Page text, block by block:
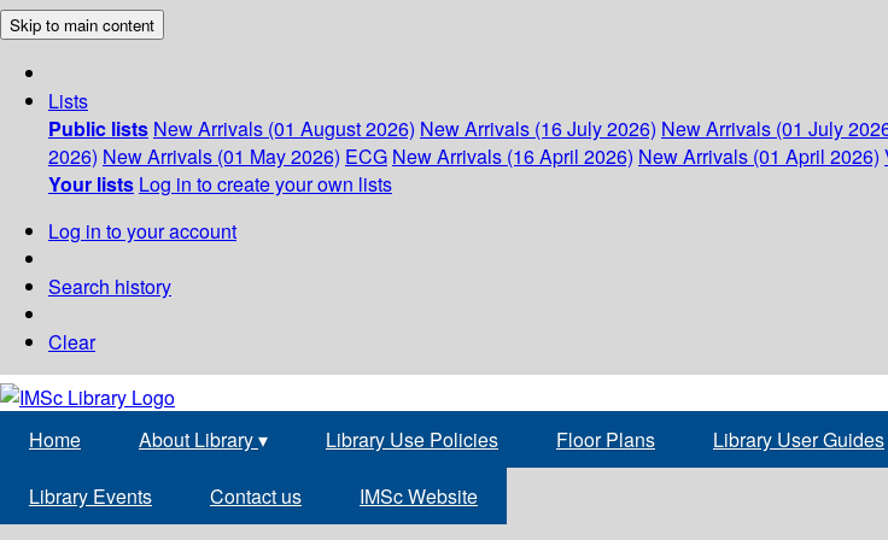
Skip to main content
Lists
Public lists New Arrivals (01 August 2026) New Arrivals (16 July 2026) New Arrivals (01 July
2026) New Arrivals (01 May 2026) ECG New Arrivals (16 April 2026) New Arrivals (01 April 2026)
Your lists Log in to create your own lists
Log in to your account
Search history
Clear
Home About Library▾ Library Use Policies Floor Plans Library User Guides
Library Events Contact us IMSc Website